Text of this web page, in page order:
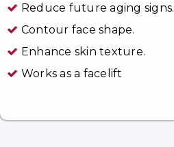
Reduce future aging signs.
Contour face shape.
Enhance skin texture.
Works as a facelift